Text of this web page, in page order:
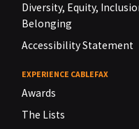
Diversity, Equity,
Belonging
Accessibility Statement
EXPERIENCE CABLEFAX
Awards
The Lists